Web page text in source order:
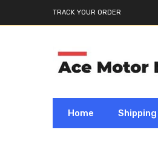
TRACK YOUR ORDER
Home